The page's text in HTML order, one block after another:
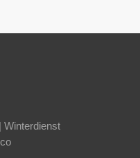
Winterdienst